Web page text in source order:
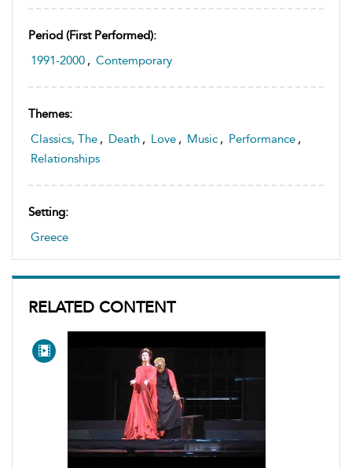
Period (first Performed):
1991-2000 , Contemporary
Themes:
Classics, The , Death , Love , Music , Performance ,
Relationships
Setting:
Greece
RELATED CONTENT